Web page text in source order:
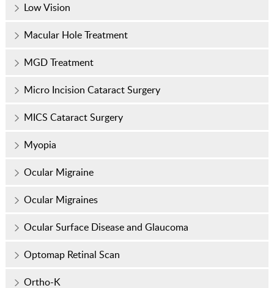
Low Vision
Macular Hole Treatment
MGD Treatment
Micro Incision Cataract Surgery
MICS Cataract Surgery
Myopia
Ocular Migraine
Ocular Migraines
Ocular Surface Disease and Glaucoma
Optomap Retinal Scan
Ortho-K